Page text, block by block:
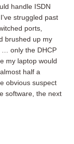
handle ISDN
struggled past
ports,
brushed up my
… only the DHCP
my laptop would
half a
obvious suspect
software, the next